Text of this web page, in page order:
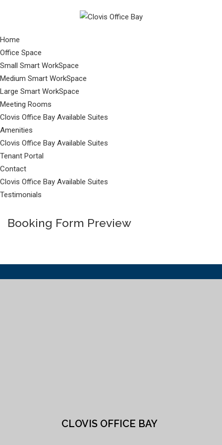
Home
Office Space
Small Smart WorkSpace
Medium Smart WorkSpace
Large Smart WorkSpace
Meeting Rooms
Clovis Office Bay Available Suites
Amenities
Clovis Office Bay Available Suites
Tenant Portal
Contact
Clovis Office Bay Available Suites
Testimonials
Booking Form Preview
CLOVIS OFFICE BAY